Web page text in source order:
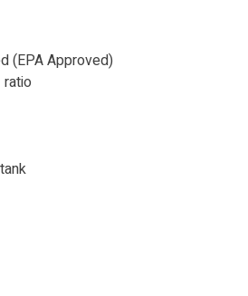
(EPA Approved)